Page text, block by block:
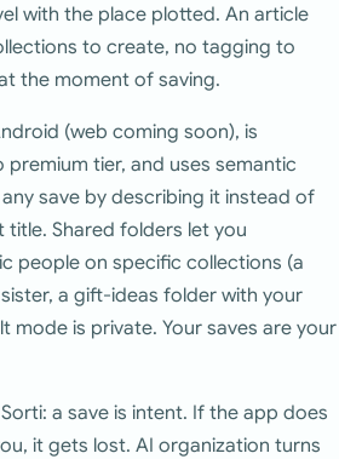
with the place plotted. An article
to create, no tagging to
the moment of saving.
(web coming soon), is
tier, and uses semantic
save by describing it instead of
Shared folders let you
people on specific collections (a
a gift-ideas folder with your
mode is private. Your saves are your
a save is intent. If the app does
it gets lost. AI organization turns